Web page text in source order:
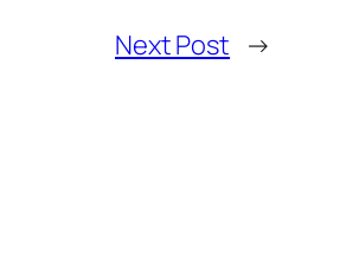
Next Post →